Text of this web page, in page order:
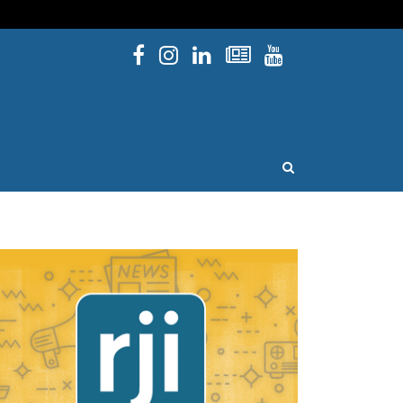
Facebook
Instagram
Linked InNewsletters
YouTube
OPEN SEARCH